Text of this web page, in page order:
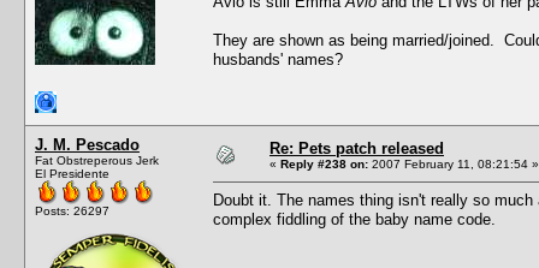
They are shown as being married/joined.
husbands' names?
J. M. Pescado
Fat Obstreperous Jerk
El Presidente
Posts: 26297
Re: Pets patch released
« Reply #238 on: 2007 February 11, 08:21:54 »
Doubt it. The names thing isn't really so
complex fiddling of the baby name code.